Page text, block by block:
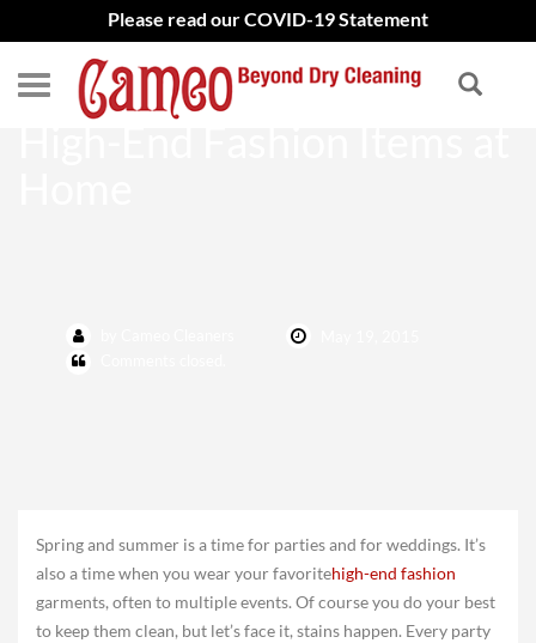
Please read our COVID-19 Statement
Avoid Treating Stains on
Spring and summer is a time for parties and for weddings. It’s
also a time when you wear your favoritehigh-end fashion
garments, often to multiple events. Of course you do your best
to keep them clean, but let’s face it, stains happen. Every party